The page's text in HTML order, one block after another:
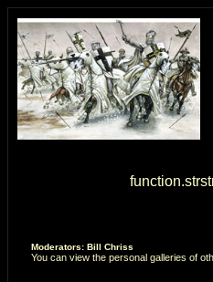
Moderators: Bill Chriss
You can view the personal galleries of